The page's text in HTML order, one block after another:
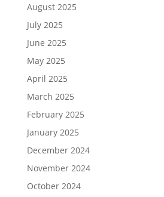
August 2025
July 2025
June 2025
May 2025
April 2025
March 2025
February 2025
January 2025
December 2024
November 2024
October 2024